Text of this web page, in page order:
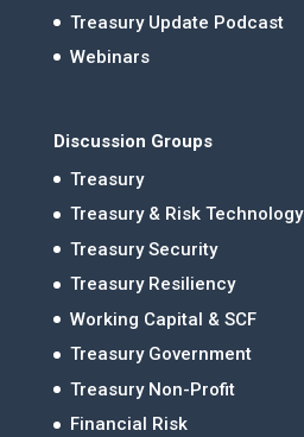
Treasury Update Podcast
Webinars
Discussion Groups
Treasury
Treasury & Risk Technology
Treasury Security
Treasury Resiliency
Working Capital & SCF
Treasury Government
Treasury Non-Profit
Financial Risk